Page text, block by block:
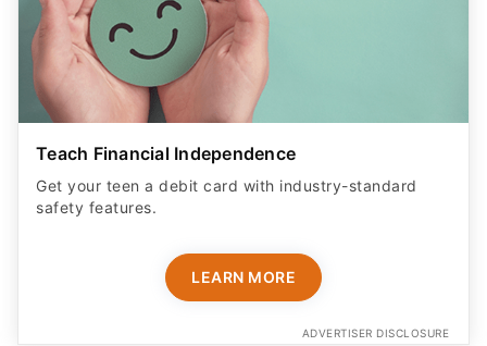
Teach Financial Independence
Get your teen a debit card with industry-standard
safety features​.
LEARN MORE
ADVERTISER DISCLOSURE